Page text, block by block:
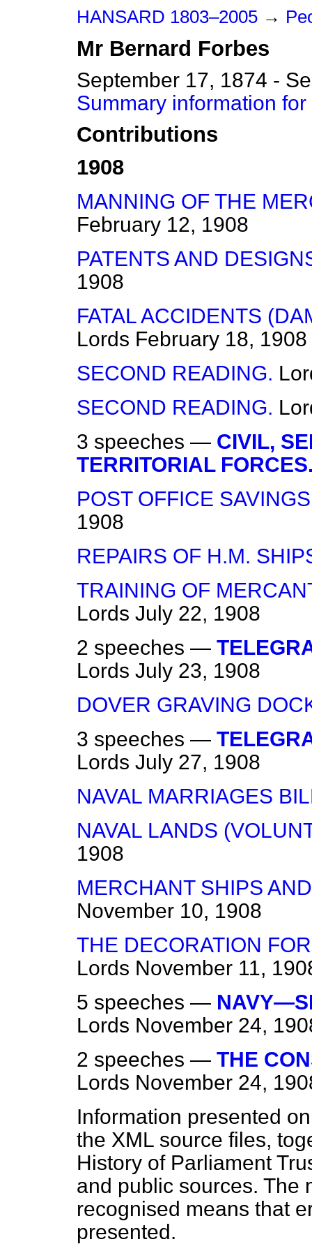
HANSARD 1803–2005 →
Mr Bernard Forbes
September 17, 1874 -
Summary information
Contributions
1908
MANNING OF THE
February 12, 1908
PATENTS AND
1908
FATAL ACCIDENTS
Lords February 18, 1908
SECOND READING.
SECOND READING.
3 speeches — CIVIL,
TERRITORIAL
POST OFFICE
1908
REPAIRS OF H.M.
TRAINING OF
Lords July 22, 1908
2 speeches —
Lords July 23, 1908
DOVER GRAVING
3 speeches —
Lords July 27, 1908
NAVAL MARRIAGES
NAVAL LANDS
1908
MERCHANT SHIPS
November 10, 1908
THE DECORATION
Lords November 11,
5 speeches —
Lords November 24,
2 speeches — THE
Lords November 24,
Information presented
the XML source files,
History of Parliament
and public sources. The
recognised means that
presented.